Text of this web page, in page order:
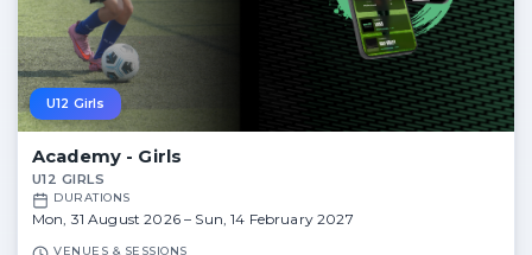
U12 Girls
Academy - Girls
U12 GIRLS
DURATIONS
Mon, 31 August 2026 – Sun, 14 February 2027
VENUES & SESSIONS